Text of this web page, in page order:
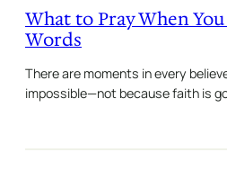
What to Pray When
Words
There are moments in every
impossible—not because faith is